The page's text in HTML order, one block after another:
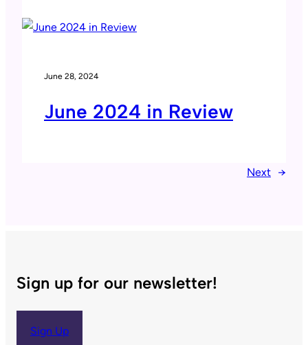
June 28, 2024
June 2024 in Review
Next →
Sign up for our newsletter!
Sign Up